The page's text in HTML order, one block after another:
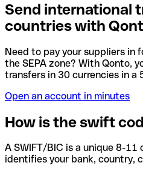
Send international
countries with
Need to pay your suppliers in
the SEPA zone? With Qonto,
transfers in 30 currencies in a
Open an account in minutes
How is the swift
A SWIFT/BIC is a unique 8-
identifies your bank, country,